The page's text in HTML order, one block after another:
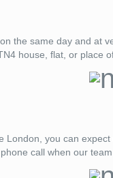
the same day and at
house, flat, or place
London, you can
call when our